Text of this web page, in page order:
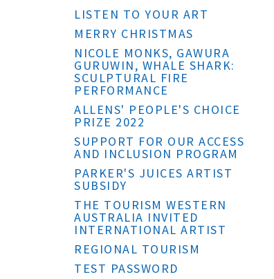
LISTEN TO YOUR ART
MERRY CHRISTMAS
NICOLE MONKS, GAWURA
GURUWIN, WHALE SHARK:
SCULPTURAL FIRE
PERFORMANCE
ALLENS' PEOPLE'S CHOICE
PRIZE 2022
SUPPORT FOR OUR ACCESS
AND INCLUSION PROGRAM
PARKER'S JUICES ARTIST
SUBSIDY
THE TOURISM WESTERN
AUSTRALIA INVITED
INTERNATIONAL ARTIST
REGIONAL TOURISM
TEST PASSWORD